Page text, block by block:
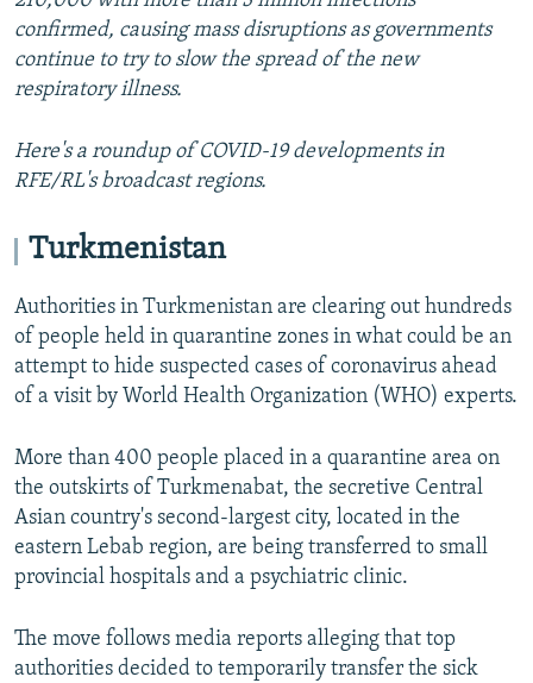
All RFE/RL sites
confirmed, causing mass disruptions as governments
continue to try to slow the spread of the new
respiratory illness.
Here's a roundup of COVID-19 developments in
RFE/RL's broadcast regions.
Turkmenistan
Authorities in Turkmenistan are clearing out hundreds
of people held in quarantine zones in what could be an
attempt to hide suspected cases of coronavirus ahead
of a visit by World Health Organization (WHO) experts.
More than 400 people placed in a quarantine area on
the outskirts of Turkmenabat, the secretive Central
Asian country's second-largest city, located in the
eastern Lebab region, are being transferred to small
provincial hospitals and a psychiatric clinic.
The move follows media reports alleging that top
authorities decided to temporarily transfer the sick